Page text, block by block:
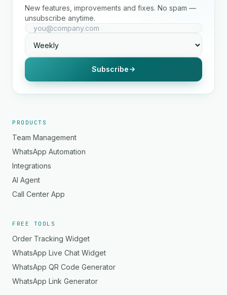
New features, improvements and fixes. No spam —
unsubscribe anytime.
Subscribe
PRODUCTS
Team Management
WhatsApp Automation
Integrations
AI Agent
Call Center App
FREE TOOLS
Order Tracking Widget
WhatsApp Live Chat Widget
WhatsApp QR Code Generator
WhatsApp Link Generator